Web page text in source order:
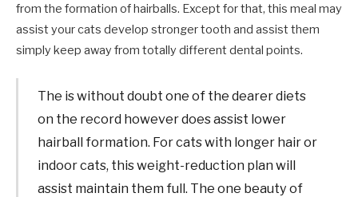
from the formation of hairballs. Except for that, this meal may
assist your cats develop stronger tooth and assist them
simply keep away from totally different dental points.
The is without doubt one of the dearer diets
on the record however does assist lower
hairball formation. For cats with longer hair or
indoor cats, this weight-reduction plan will
assist maintain them full. The one beauty of